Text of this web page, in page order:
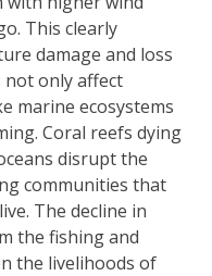
This clearly
damage and loss
not only affect
marine ecosystems
Coral reefs dying
disrupt the
communities that
The decline in
the fishing and
the livelihoods of